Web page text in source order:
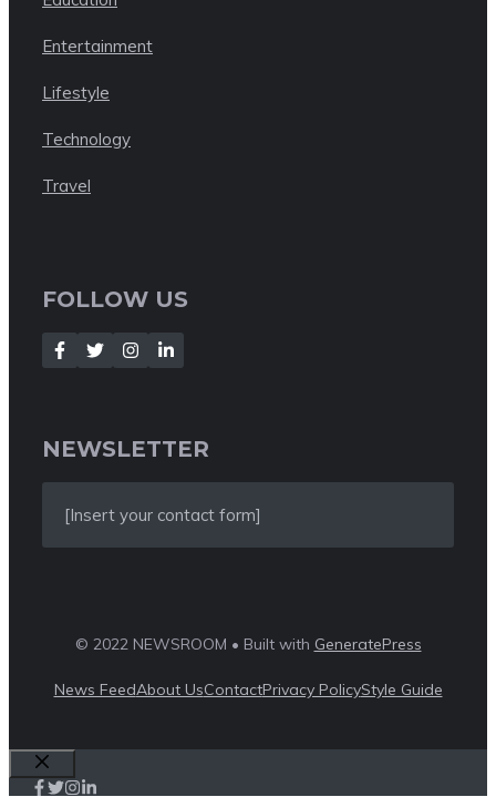
Entertainment
Lifestyle
Technology
Travel
FOLLOW US
NEWSLETTER
[Insert your contact form]
© 2022 NEWSROOM • Built with GeneratePress
News FeedAbout UsContactPrivacy PolicyStyle Guide
Close